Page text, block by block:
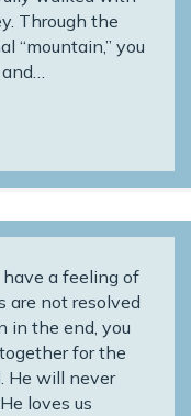
Through the
“mountain,” you
have a feeling of
are not resolved
in the end, you
for the
He will never
loves us